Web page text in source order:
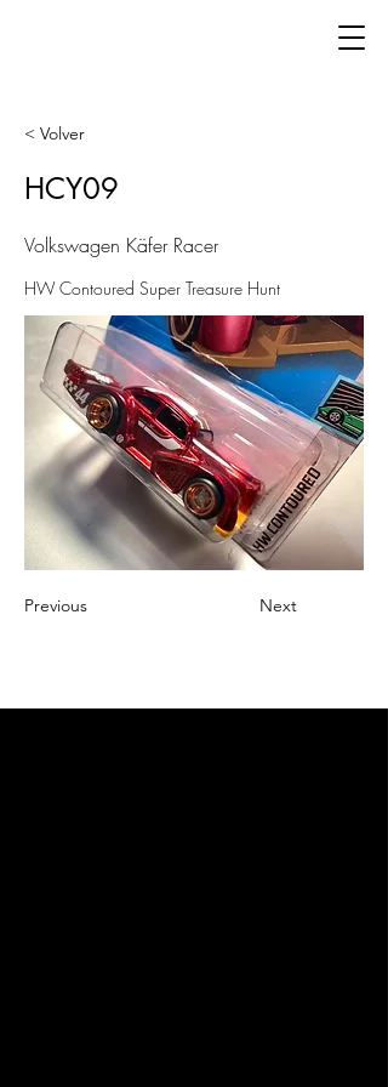
< Volver
HCY09
Volkswagen Käfer Racer
HW Contoured Super Treasure Hunt
Previous Next